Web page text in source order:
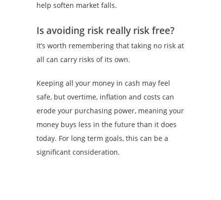
help soften market falls.
Is avoiding risk really risk free?
It’s worth remembering that taking no risk at
all can carry risks of its own.
Keeping all your money in cash may feel
safe, but overtime, inflation and costs can
erode your purchasing power, meaning your
money buys less in the future than it does
today. For long term goals, this can be a
significant consideration.